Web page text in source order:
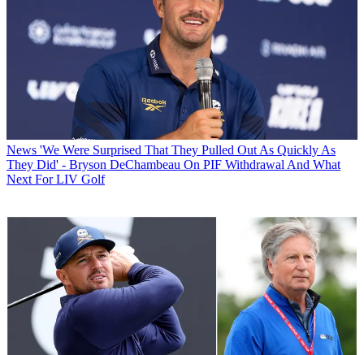
News 'We Were Surprised That They Pulled Out As Quickly As
They Did' - Bryson DeChambeau On PIF Withdrawal And What
Next For LIV Golf